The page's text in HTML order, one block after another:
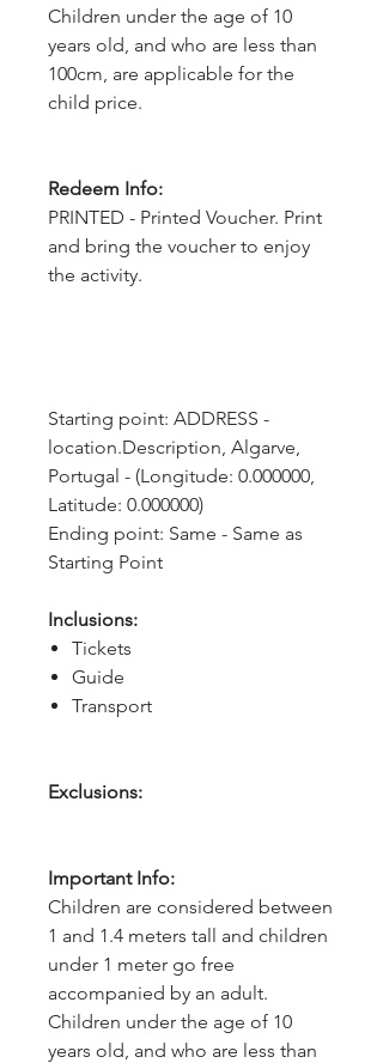
Children under the age of 10
years old, and who are less than
100cm, are applicable for the
child price.
Redeem Info:
PRINTED - Printed Voucher. Print
and bring the voucher to enjoy
the activity.
Starting point: ADDRESS -
location.Description, Algarve,
Portugal - (Longitude: 0.000000,
Latitude: 0.000000)
Ending point: Same - Same as
Starting Point
Inclusions:
Tickets
Guide
Transport
Exclusions:
Important Info:
Children are considered between
1 and 1.4 meters tall and children
under 1 meter go free
accompanied by an adult.
Children under the age of 10
years old, and who are less than